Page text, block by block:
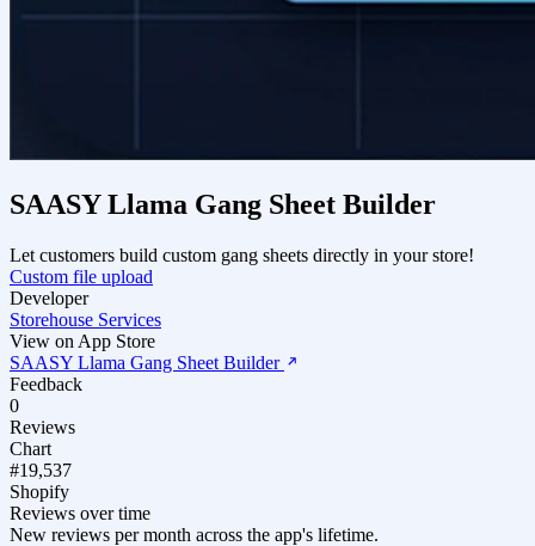
SAASY Llama Gang Sheet Builder
Let customers build custom gang sheets directly in your store!
Custom file upload
Developer
Storehouse Services
View on App Store
SAASY Llama Gang Sheet Builder
Feedback
0
Reviews
Chart
#19,537
Shopify
Reviews over time
New reviews per month across the app's lifetime.